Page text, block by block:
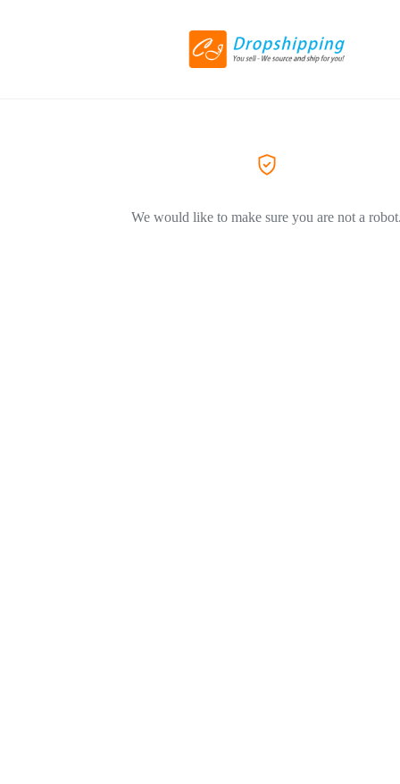
We would like to make sure you are not a